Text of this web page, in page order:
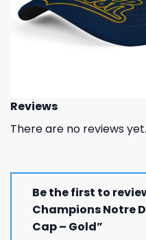
Reviews
There are no reviews yet.
Be the first to
Champions Notre
Cap – Gold”